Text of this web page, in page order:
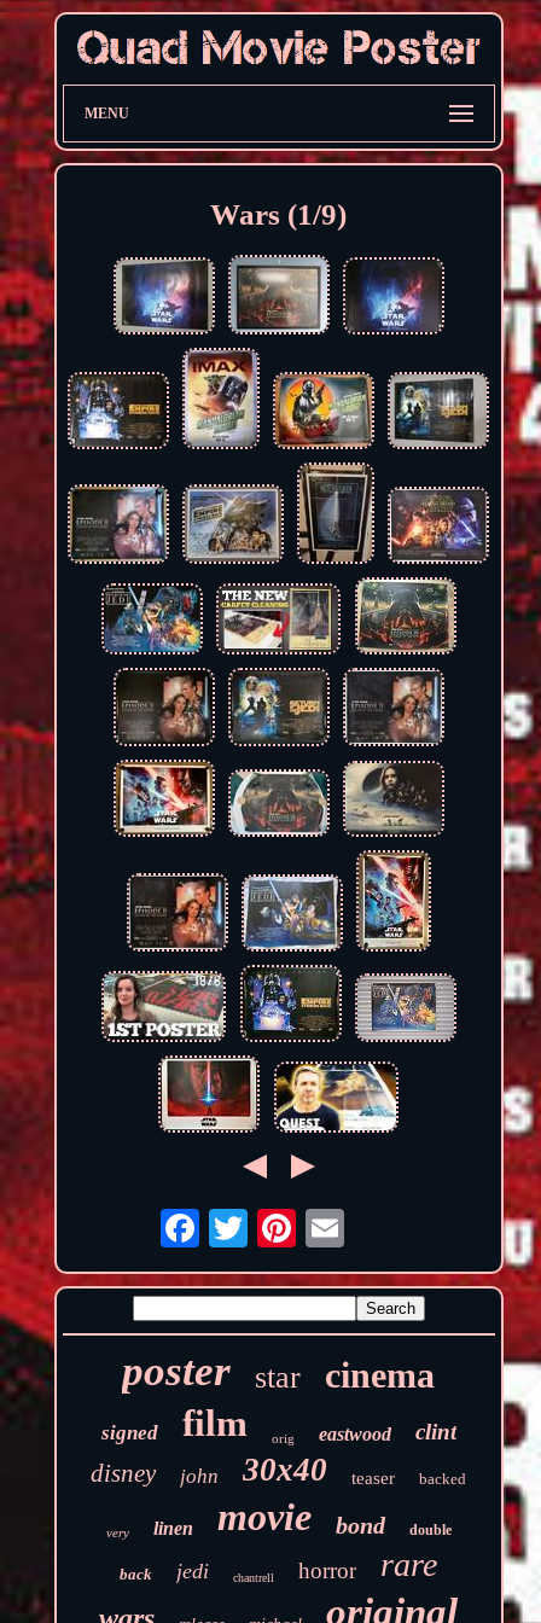
MENU
Wars (1/9)
poster star cinema
signed film orig eastwood clint
disney john 30x40 teaser backed
very linen movie bond double
back jedi chantrell horror rare
original